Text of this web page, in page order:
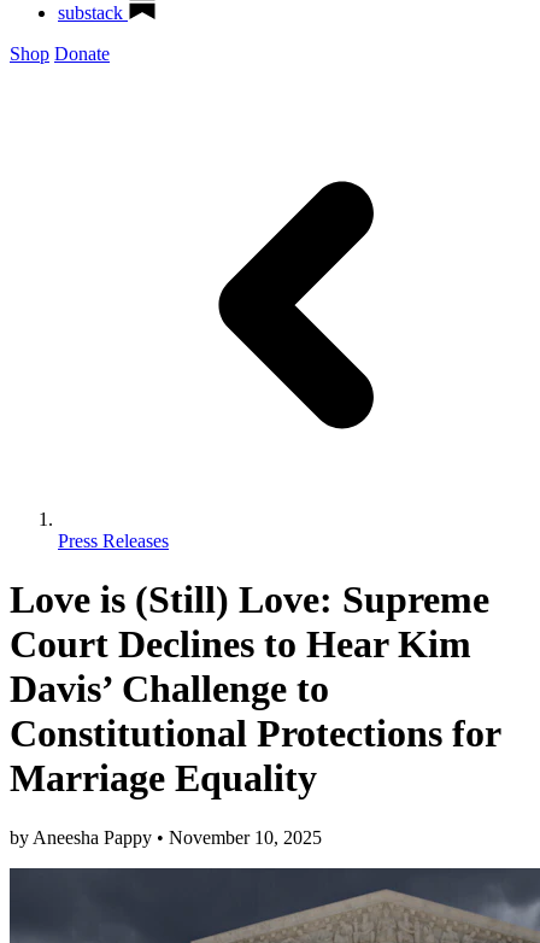
substack
Shop Donate
Press Releases
Love is (Still) Love: Supreme
Court Declines to Hear Kim
Davis’ Challenge to
Constitutional Protections for
Marriage Equality
by Aneesha Pappy • November 10, 2025